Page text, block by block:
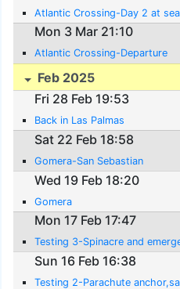
Atlantic Crossing-Day 2 at sea
Mon 3 Mar 21:10
Atlantic Crossing-Departure
Feb 2025
Fri 28 Feb 19:53
Back in Las Palmas
Sat 22 Feb 18:58
Gomera-San Sebastian
Wed 19 Feb 18:20
Gomera
Mon 17 Feb 17:47
Testing 3-Spinacre and
Sun 16 Feb 16:38
Testing 2-Parachute